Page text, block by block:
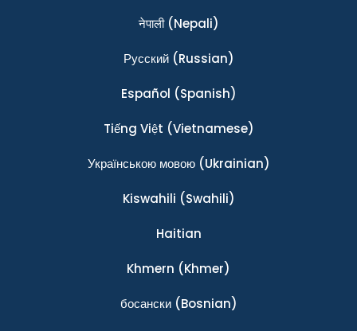
नेपाली(Nepali)
Ρусский(Russian)
Español (Spanish)
Tiếng Việt (Vietnamese)
Українською мовою(Ukrainian)
Kiswahili (Swahili)
Haitian
Khmern (Khmer)
босански(Bosnian)